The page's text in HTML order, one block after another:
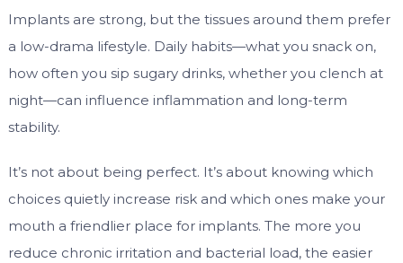
Implants are strong, but the tissues around them prefer
a low-drama lifestyle. Daily habits—what you snack on,
how often you sip sugary drinks, whether you clench at
night—can influence inflammation and long-term
stability.
It’s not about being perfect. It’s about knowing which
choices quietly increase risk and which ones make your
mouth a friendlier place for implants. The more you
reduce chronic irritation and bacterial load, the easier